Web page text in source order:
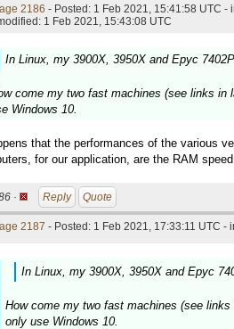
2186 - Posted: 1 Feb 2021, 15:41:58 UTC -
1 Feb 2021, 15:43:08 UTC
In Linux, my 3900X, 3950X and Epyc
come my two fast machines (see links in
Windows 10.
that the performances of the various
for our application, are the RAM
· Reply Quote
2187 - Posted: 1 Feb 2021, 17:33:11 UTC -
In Linux, my 3900X, 3950X and Epyc
How come my two fast machines (see
only use Windows 10.